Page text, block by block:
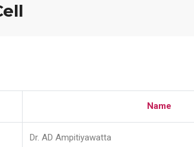
Name
Dr. AD Ampitiyawatta